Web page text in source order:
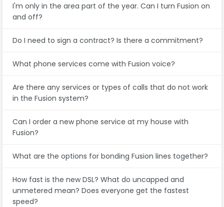
I'm only in the area part of the year. Can I turn Fusion on
and off?
Do I need to sign a contract? Is there a commitment?
What phone services come with Fusion voice?
Are there any services or types of calls that do not work
in the Fusion system?
Can I order a new phone service at my house with
Fusion?
What are the options for bonding Fusion lines together?
How fast is the new DSL? What do uncapped and
unmetered mean? Does everyone get the fastest
speed?